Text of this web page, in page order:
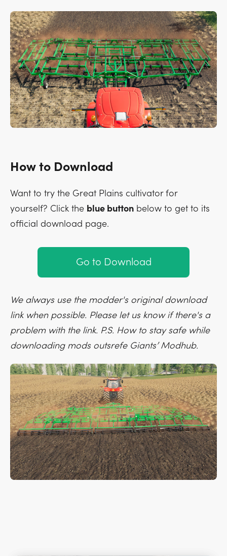
How to Download
Want to try the Great Plains cultivator for
yourself? Click the blue button below to get to its
official download page.
Go to Download
We always use the modder's original download
link when possible. Please let us know if there's a
problem with the link. P.S. How to stay safe while
downloading mods outsrefe Giants’ Modhub.